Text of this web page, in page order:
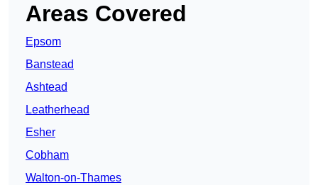
Areas Covered
Epsom
Banstead
Ashtead
Leatherhead
Esher
Cobham
Walton-on-Thames